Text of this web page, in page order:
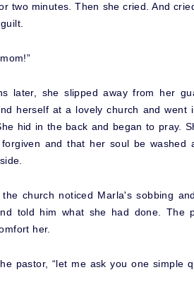
two minutes. Then she cried. And
later, she slipped away from her
herself at a lovely church and went
hid in the back and began to pray.
and that her soul be washed
church noticed Marla's sobbing
told him what she had done. The
her.
pastor, “let me ask you one simple